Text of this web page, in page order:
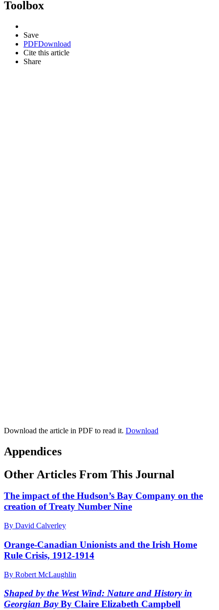
Toolbox
Save
PDFDownload
Cite this article
Share
Download the article in PDF to read it. Download
Appendices
Other Articles From This Journal
The impact of the Hudson’s Bay Company on the
creation of Treaty Number Nine
By David Calverley
Orange-Canadian Unionists and the Irish Home
Rule Crisis, 1912-1914
By Robert McLaughlin
Shaped by the West Wind: Nature and History in
Georgian BayBy Claire Elizabeth Campbell